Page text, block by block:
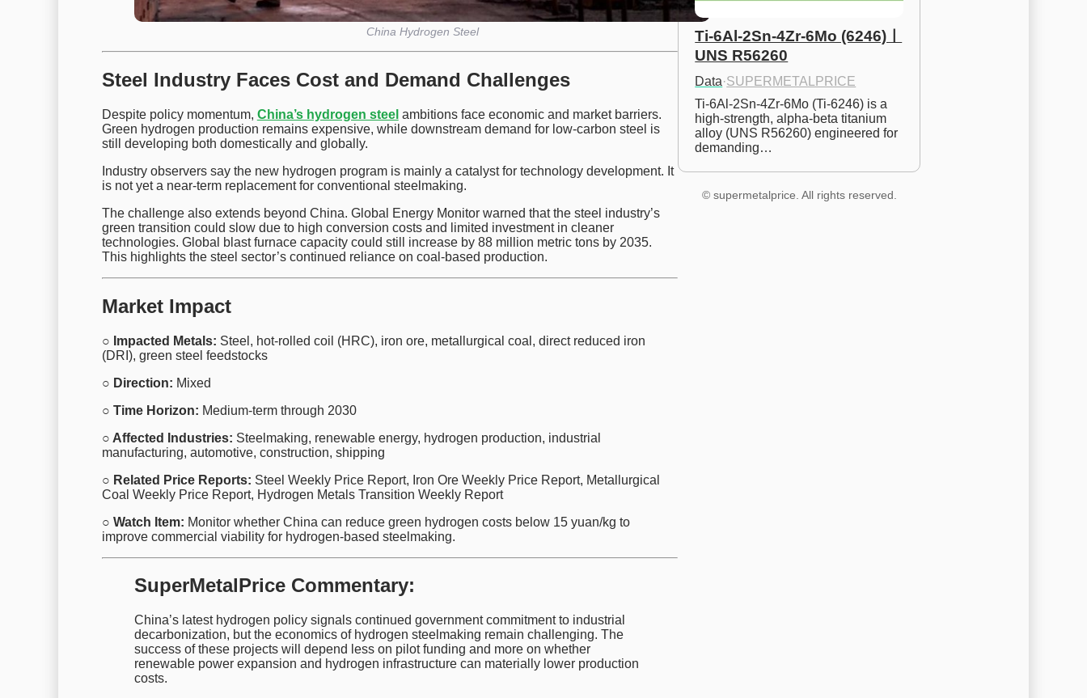
China Hydrogen Steel
Steel Industry Faces Cost and Demand Challenges
Despite policy momentum, China’s hydrogen steel ambitions face economic and market barriers.
Green hydrogen production remains expensive, while downstream demand for low-carbon steel is
still developing both domestically and globally.
Industry observers say the new hydrogen program is mainly a catalyst for technology development. It
is not yet a near-term replacement for conventional steelmaking.
The challenge also extends beyond China. Global Energy Monitor warned that the steel industry’s
green transition could slow due to high conversion costs and limited investment in cleaner
technologies. Global blast furnace capacity could still increase by 88 million metric tons by 2035.
This highlights the steel sector’s continued reliance on coal-based production.
Market Impact
○ Impacted Metals: Steel, hot-rolled coil (HRC), iron ore, metallurgical coal, direct reduced iron
(DRI), green steel feedstocks
○ Direction: Mixed
○ Time Horizon: Medium-term through 2030
○ Affected Industries: Steelmaking, renewable energy, hydrogen production, industrial
manufacturing, automotive, construction, shipping
○ Related Price Reports: Steel Weekly Price Report, Iron Ore Weekly Price Report, Metallurgical
Coal Weekly Price Report, Hydrogen Metals Transition Weekly Report
○ Watch Item: Monitor whether China can reduce green hydrogen costs below 15 yuan/kg to
improve commercial viability for hydrogen-based steelmaking.
SuperMetalPrice Commentary:
China’s latest hydrogen policy signals continued government commitment to industrial
decarbonization, but the economics of hydrogen steelmaking remain challenging. The
success of these projects will depend less on pilot funding and more on whether
renewable power expansion and hydrogen infrastructure can materially lower production
costs.
Ti-6Al-2Sn-4Zr-6Mo (6246)ㅣ
UNS R56260
Data·SUPERMETALPRICE
Ti-6Al-2Sn-4Zr-6Mo (Ti-6246) is a
high-strength, alpha-beta titanium
alloy (UNS R56260) engineered for
demanding…
© supermetalprice. All rights reserved.